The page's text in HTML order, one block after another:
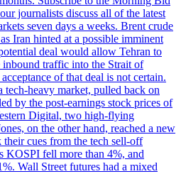
journalists discuss all of the latest
seven days a weeks. Brent crude
Iran hinted at a possible imminent
deal would allow Tehran to
traffic into the Strait of
of that deal is not certain.
tech-heavy market, pulled back on
by the post-earnings stock prices of
Digital, two high-flying
on the other hand, reached a new
cues from the tech sell-off
KOSPI fell more than 4%, and
Wall Street futures had a mixed